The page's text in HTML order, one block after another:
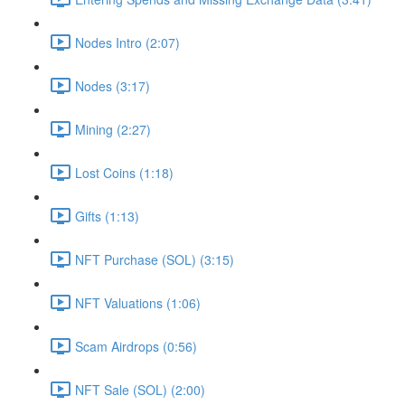
Nodes Intro (2:07)
Nodes (3:17)
Mining (2:27)
Lost Coins (1:18)
Gifts (1:13)
NFT Purchase (SOL) (3:15)
NFT Valuations (1:06)
Scam Airdrops (0:56)
NFT Sale (SOL) (2:00)